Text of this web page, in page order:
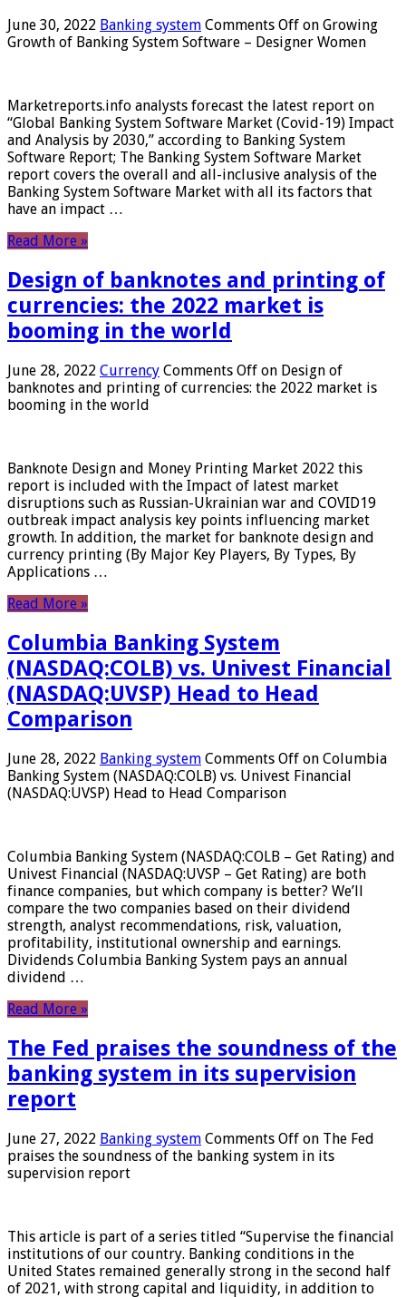
June 30, 2022 Banking system Comments Off on Growing
Growth of Banking System Software – Designer Women
Marketreports.info analysts forecast the latest report on
“Global Banking System Software Market (Covid-19) Impact
and Analysis by 2030,” according to Banking System
Software Report; The Banking System Software Market
report covers the overall and all-inclusive analysis of the
Banking System Software Market with all its factors that
have an impact …
Read More »
Design of banknotes and printing of
currencies: the 2022 market is
booming in the world
June 28, 2022 Currency Comments Off on Design of
banknotes and printing of currencies: the 2022 market is
booming in the world
Banknote Design and Money Printing Market 2022 this
report is included with the Impact of latest market
disruptions such as Russian-Ukrainian war and COVID19
outbreak impact analysis key points influencing market
growth. In addition, the market for banknote design and
currency printing (By Major Key Players, By Types, By
Applications …
Read More »
Columbia Banking System
(NASDAQ:COLB) vs. Univest Financial
(NASDAQ:UVSP) Head to Head
Comparison
June 28, 2022 Banking system Comments Off on Columbia
Banking System (NASDAQ:COLB) vs. Univest Financial
(NASDAQ:UVSP) Head to Head Comparison
Columbia Banking System (NASDAQ:COLB – Get Rating) and
Univest Financial (NASDAQ:UVSP – Get Rating) are both
finance companies, but which company is better? We’ll
compare the two companies based on their dividend
strength, analyst recommendations, risk, valuation,
profitability, institutional ownership and earnings.
Dividends Columbia Banking System pays an annual
dividend …
Read More »
The Fed praises the soundness of the
banking system in its supervision
report
June 27, 2022 Banking system Comments Off on The Fed
praises the soundness of the banking system in its
supervision report
This article is part of a series titled “Supervise the financial
institutions of our country. Banking conditions in the
United States remained generally strong in the second half
of 2021, with strong capital and liquidity, in addition to